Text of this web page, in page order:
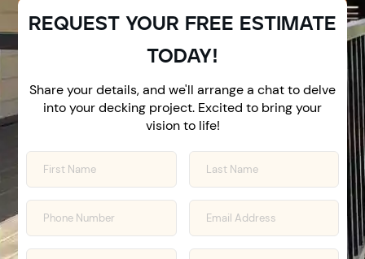
REQUEST YOUR FREE ESTIMATE
TODAY!
Share your details, and we'll arrange a chat to delve
into your decking project. Excited to bring your
vision to life!